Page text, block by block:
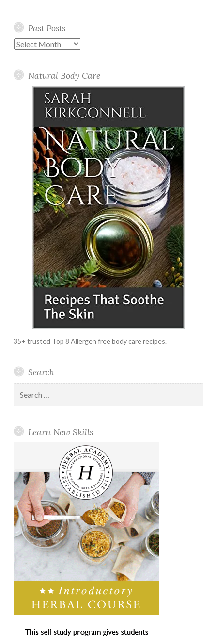
Past Posts
Past
Natural Body Care
35+ trusted Top 8 Allergen free body care recipes.
Search
for:
Learn New Skills